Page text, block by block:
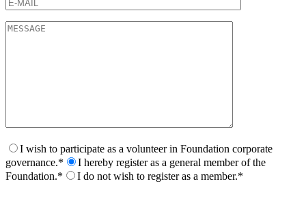
I wish to participate as a volunteer in Foundation corporate
governance.*
I hereby register as a general member of the
Foundation.*
I do not wish to register as a member.*